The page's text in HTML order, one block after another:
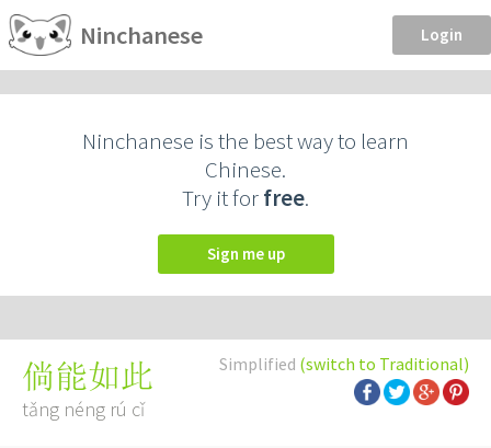
Ninchanese Login
Ninchanese is the best way to learn
Chinese.
Try it forfree.
Sign me up
Simplified (switch to Traditional)
倘能如此
tǎng néng rú cǐ